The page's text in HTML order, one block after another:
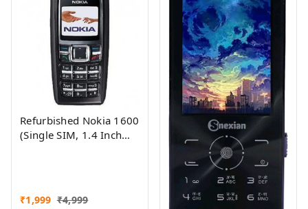
Refurbished Nokia 1600
(Single SIM, 1.4 Inch
₹1,999 ₹4,999